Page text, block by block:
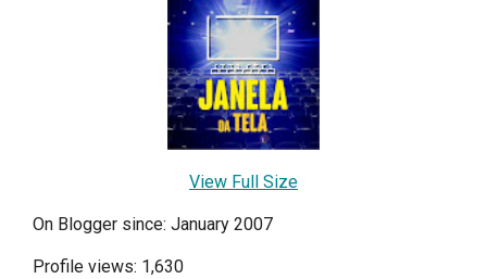
View Full Size
On Blogger since: January 2007
Profile views: 1,630